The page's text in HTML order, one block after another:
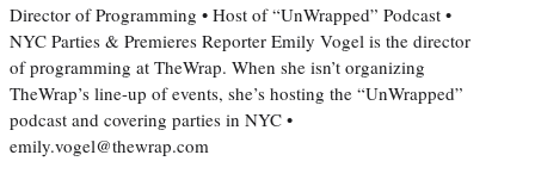
Director of Programming • Host of “UnWrapped” Podcast •
NYC Parties & Premieres Reporter Emily Vogel is the director
of programming at TheWrap. When she isn’t organizing
TheWrap’s line-up of events, she’s hosting the “UnWrapped”
podcast and covering parties in NYC •
emily.vogel@thewrap.com